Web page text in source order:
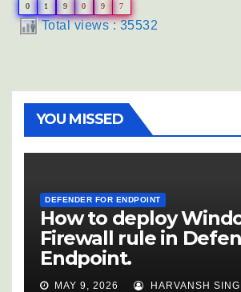
0 1 9 0 9 7
Total views : 35532
YOU MISSED
DEFENDER FOR ENDPOINT
How to deploy
Firewall rule in
Endpoint.
MAY 9, 2026 HARVANSH